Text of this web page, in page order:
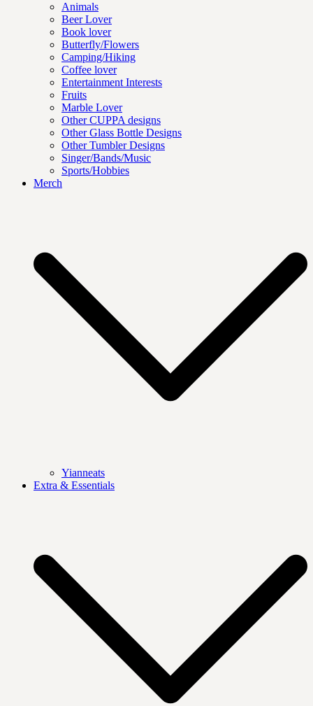
Animals
Beer Lover
Book lover
Butterfly/Flowers
Camping/Hiking
Coffee lover
Entertainment Interests
Fruits
Marble Lover
Other CUPPA designs
Other Glass Bottle Designs
Other Tumbler Designs
Singer/Bands/Music
Sports/Hobbies
Merch
Yianneats
Extra & Essentials